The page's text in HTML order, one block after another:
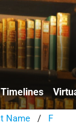
Timelines
Name / F